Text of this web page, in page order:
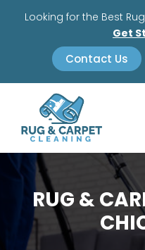
Looking for the Best
Get
Contact Us
RUG &